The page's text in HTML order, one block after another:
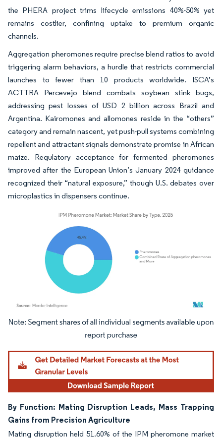
the PHERA project trims lifecycle emissions 40%-50% yet
remains costlier, confining uptake to premium organic
channels.
Aggregation pheromones require precise blend ratios to avoid
triggering alarm behaviors, a hurdle that restricts commercial
launches to fewer than 10 products worldwide. ISCA’s
ACTTRA Percevejo blend combats soybean stink bugs,
addressing pest losses of USD 2 billion across Brazil and
Argentina. Kairomones and allomones reside in the “others”
category and remain nascent, yet push-pull systems combining
repellent and attractant signals demonstrate promise in African
maize. Regulatory acceptance for fermented pheromones
improved after the European Union’s January 2024 guidance
recognized their “natural exposure,” though U.S. debates over
microplastics in dispensers continue.
Image © Mordor Intelligence. Reuse requires attribution under CC BY 4.0.
By Function: Mating Disruption Leads, Mass Trapping
Gains from Precision Agriculture
Mating disruption held 51.60% of the IPM pheromone market